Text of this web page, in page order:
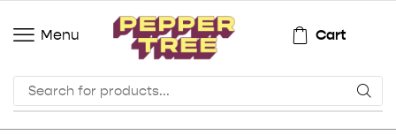
Menu Cart